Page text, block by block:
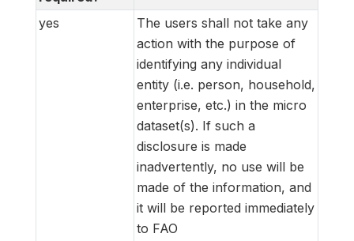
yes
The users shall not take any
action with the purpose of
identifying any individual
entity (i.e. person, household,
enterprise, etc.) in the micro
dataset(s). If such a
disclosure is made
inadvertently, no use will be
made of the information, and
it will be reported immediately
to FAO